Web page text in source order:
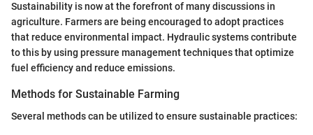
Sustainability is now at the forefront of many discussions in
agriculture. Farmers are being encouraged to adopt practices
that reduce environmental impact. Hydraulic systems contribute
to this by using pressure management techniques that optimize
fuel efficiency and reduce emissions.
Methods for Sustainable Farming
Several methods can be utilized to ensure sustainable practices: